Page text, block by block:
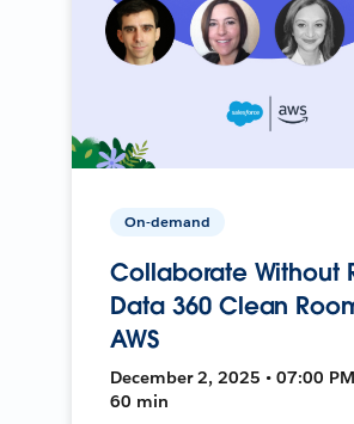
On-demand
Collaborate Without
Data 360 Clean
AWS
December 2, 2025 • 07:00 PM
60 min